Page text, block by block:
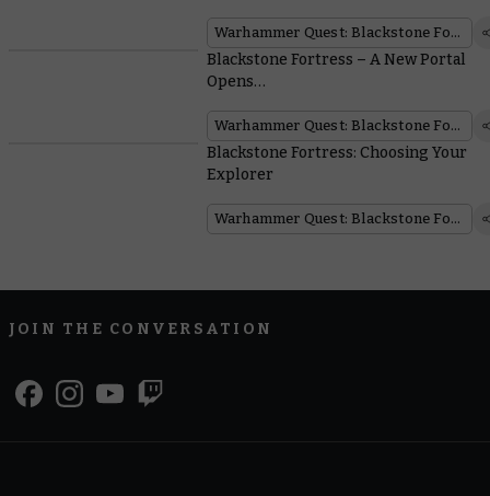
Warhammer Quest: Blackstone Fortress
Blackstone Fortress – A New Portal
Opens…
Warhammer Quest: Blackstone Fortress
Blackstone Fortress: Choosing Your
Explorer
Warhammer Quest: Blackstone Fortress
JOIN THE CONVERSATION